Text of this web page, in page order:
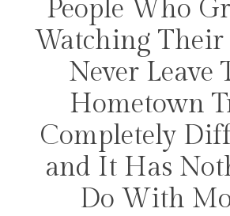
People Who
Watching Their
Never Leave
Hometown
Completely
and It Has
Do With